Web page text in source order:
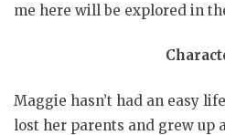
me here will be explored in
Maggie hasn’t had an easy
lost her parents and grew up